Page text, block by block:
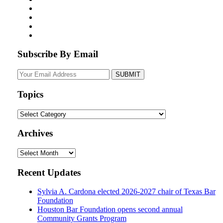
Subscribe By Email
Your
website
Topics
Topics
Archives
Archives
Recent Updates
Sylvia A. Cardona elected 2026-2027 chair of Texas Bar
Foundation
Houston Bar Foundation opens second annual
Community Grants Program